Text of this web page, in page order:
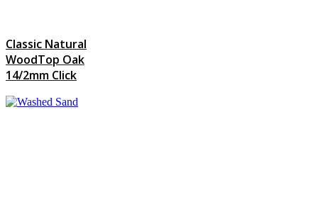
Classic Natural
WoodTop Oak
14/2mm Click